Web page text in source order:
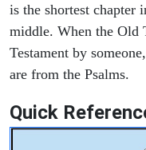
is the shortest chapter
middle. When the Old
Testament by
are from the Psalms.
Quick